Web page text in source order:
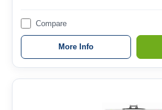
Compare
More Info